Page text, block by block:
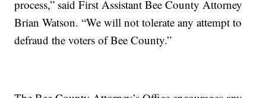
process,” said First Assistant Bee County Attorney
Brian Watson. “We will not tolerate any attempt to
defraud the voters of Bee County.”